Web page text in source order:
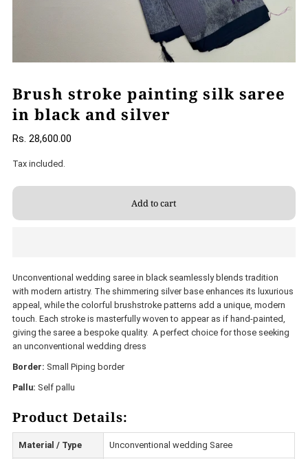
Brush stroke painting silk saree
in black and silver
Rs. 28,600.00
Tax included.
Unconventional wedding saree in black seamlessly blends tradition
with modern artistry. The shimmering silver base enhances its luxurious
appeal, while the colorful brushstroke patterns add a unique, modern
touch. Each stroke is masterfully woven to appear as if hand-painted,
giving the saree a bespoke quality. A perfect choice for those seeking
an unconventional wedding dress
Border: Small Piping border
Pallu: Self pallu
Product Details:
Material / Type Unconventional wedding Saree